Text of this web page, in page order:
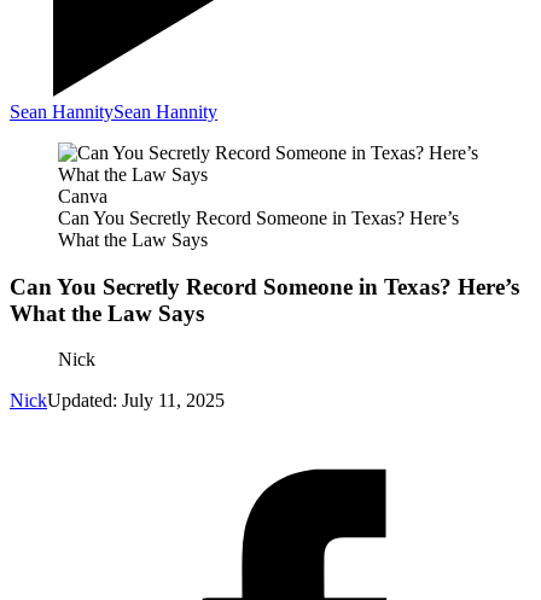
Sean HannitySean Hannity
Canva
Can You Secretly Record Someone in Texas? Here’s
What the Law Says
Can You Secretly Record Someone in Texas? Here’s
What the Law Says
Nick
NickUpdated: July 11, 2025